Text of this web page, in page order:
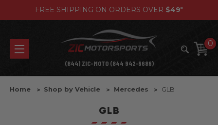
FREE SHIPPING ON ORDERS OVER $49*
0
(844) ZIC-MOTO (844 942-6686)
Home Shop by Vehicle Mercedes GLB
GLB